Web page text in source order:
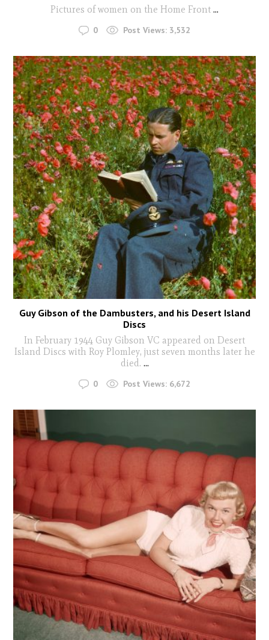
Pictures of women on the Home Front ...
0 Post Views: 3,532
Guy Gibson of the Dambusters, and his Desert Island
Discs
In February 1944 Guy Gibson VC appeared on Desert
Island Discs with Roy Plomley, just seven months later he
died. ...
0 Post Views: 6,672